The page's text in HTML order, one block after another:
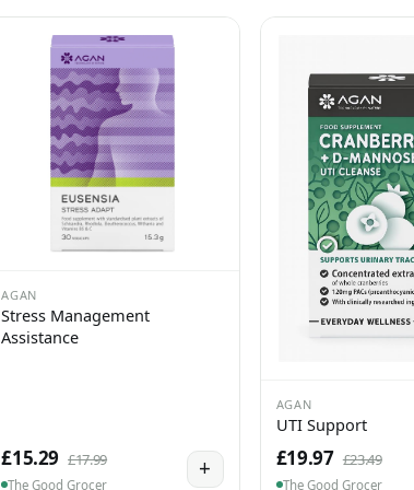
AGAN
Stress Management
Assistance
£15.29 £17.99
The Good Grocer
+
AGAN
UTI Support
£19.97 £23.49
The Good Grocer